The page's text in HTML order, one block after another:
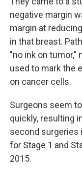
negative margin
margin at
in that breast.
"no ink on tumor,"
used to mark the
on cancer cells.
Surgeons seem
quickly, resulting
second surgeries
for Stage 1 and
2015.